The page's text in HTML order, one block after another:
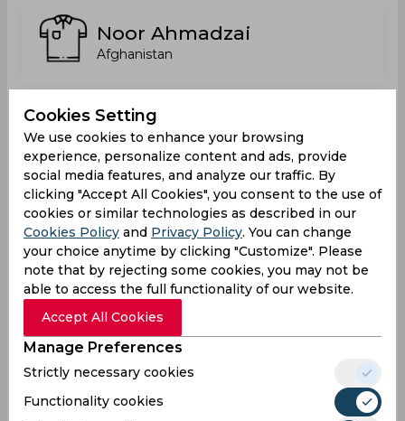
Noor Ahmadzai
Afghanistan
Noorkhan Ahmadi
Switzerland
Pasun Khapalwak
Qadargul Utmanzai
Afghanistan
Razmal Shigiwal
Austria
Cookies Setting
We use cookies to enhance your browsing
experience, personalize content and ads, provide
social media features, and analyze our traffic. By
clicking "Accept All Cookies", you consent to the use of
cookies or similar technologies as described in our
Cookies Policy and Privacy Policy. You can change
your choice anytime by clicking "Customize". Please
note that by rejecting some cookies, you may not be
able to access the full functionality of our website.
Accept All Cookies
Manage Preferences
Strictly necessary cookies
Functionality cookies